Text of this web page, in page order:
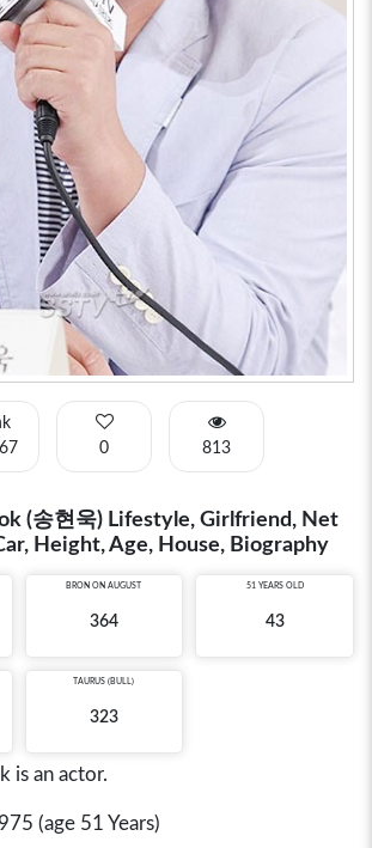
0 813
(송현욱) Lifestyle, Girlfriend, Net
Height, Age, House, Biography
BRON ON AUGUST
364
51 YEARS OLD
43
TAURUS (BULL)
323
is an actor.
(age 51 Years)